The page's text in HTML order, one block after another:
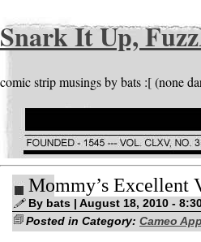
Snark It Up,
comic strip musings by bats :[ (none
Mommy’s Excellent
By bats | August 18, 2010 -
Posted in Category: Cameo